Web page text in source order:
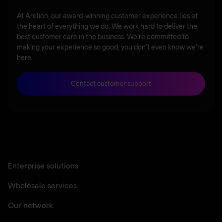
At Arelion, our award-winning customer experience lies at
the heart of everything we do. We work hard to deliver the
best customer care in the business. We’re committed to
making your experience so good, you don’t even know we’re
here.
Contact customer support
Enterprise solutions
Wholesale services
Our network